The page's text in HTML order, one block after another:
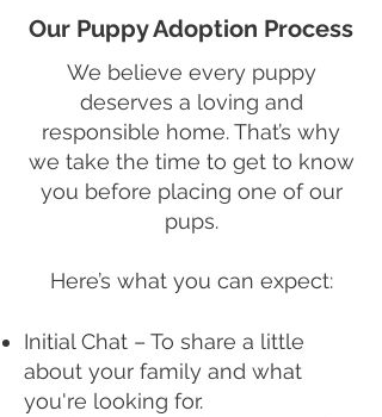
Our Puppy Adoption Process
We believe every puppy
deserves a loving and
responsible home. That’s why
we take the time to get to know
you before placing one of our
pups.
Here’s what you can expect:
Initial Chat – To share a little
about your family and what
you're looking for.